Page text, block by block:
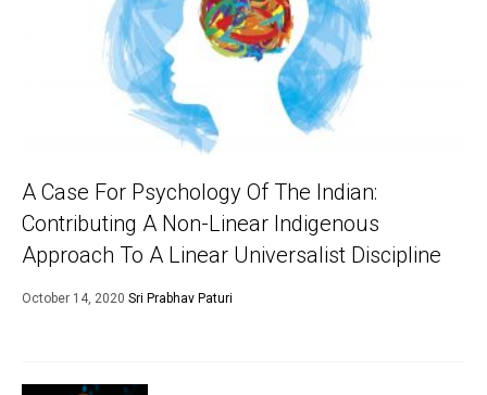
A Case For Psychology Of The Indian:
Contributing A Non-Linear Indigenous
Approach To A Linear Universalist Discipline
October 14, 2020 Sri Prabhav Paturi